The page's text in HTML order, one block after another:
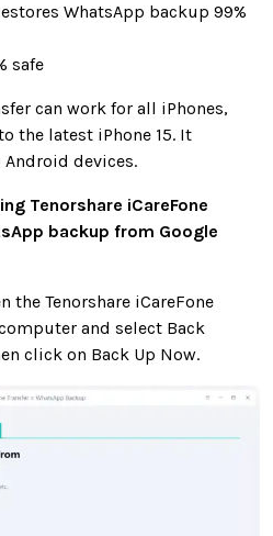
WhatsApp backup 99%
safe
can work for all iPhones,
the latest iPhone 15. It
devices.
Tenorshare iCareFone
backup from Google
the Tenorshare iCareFone
and select Back
click on Back Up Now.